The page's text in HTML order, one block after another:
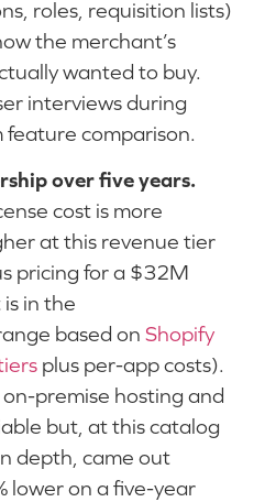
roles, requisition lists)
the merchant’s
wanted to buy.
interviews during
feature comparison.
over five years.
cost is more
at this revenue tier
pricing for a $32M
in the
based on Shopify
plus per-app costs).
premise hosting and
but, at this catalog
depth, came out
lower on a five-year